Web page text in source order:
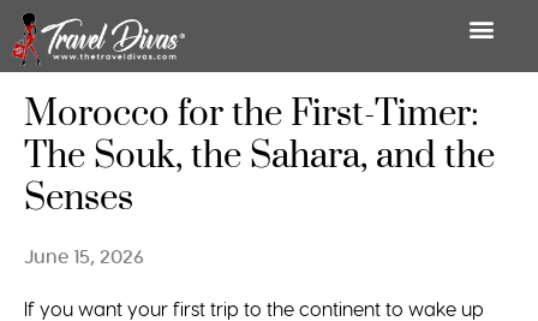
Morocco for the First-Timer:
The Souk, the Sahara, and the
Senses
June 15, 2026
If you want your first trip to the continent to wake up